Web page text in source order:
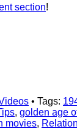
section!
• Tags:
, golden age
movies,